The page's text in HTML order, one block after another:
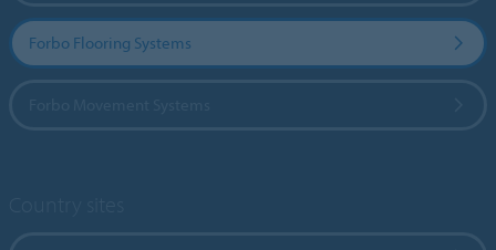
Forbo Flooring Systems